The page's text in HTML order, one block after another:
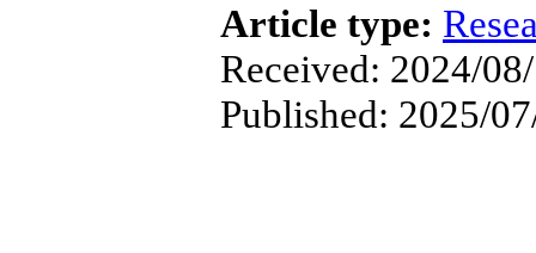
Article type:
Received: 2024/
Published: 2025/